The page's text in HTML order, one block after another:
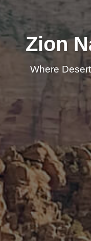
Zion
Where